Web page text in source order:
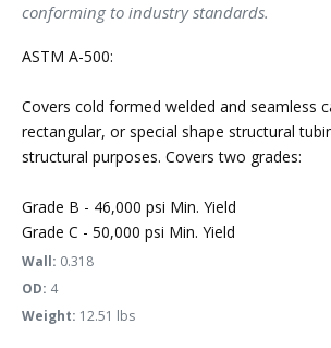
conforming to industry standards.
ASTM A-500:
Covers cold formed welded and seamless
rectangular, or special shape structural
structural purposes. Covers two grades:
Grade B - 46,000 psi Min. Yield
Grade C - 50,000 psi Min. Yield
Wall: 0.318
OD: 4
Weight: 12.51 lbs